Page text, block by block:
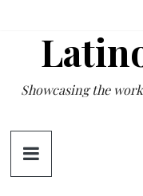
content
Showcasing the